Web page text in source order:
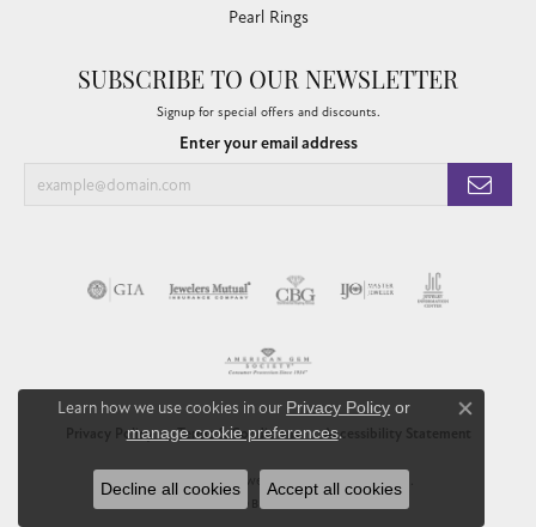
Pearl Rings
SUBSCRIBE TO OUR NEWSLETTER
Signup for special offers and discounts.
Enter your email address
Privacy Policy Terms & Conditions Accessibility Statement
© 2026 Chandlee Jewelers. All Rights Reserved.
POWERED BY:
Learn how we use cookies in our Privacy Policy or
manage cookie preferences.
Close
Decline all cookies Accept all cookies